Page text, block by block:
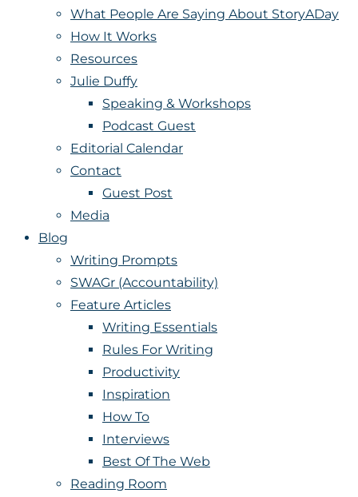
What People Are Saying About StoryADay
How It Works
Resources
Julie Duffy
Speaking & Workshops
Podcast Guest
Editorial Calendar
Contact
Guest Post
Media
Blog
Writing Prompts
SWAGr (Accountability)
Feature Articles
Writing Essentials
Rules For Writing
Productivity
Inspiration
How To
Interviews
Best Of The Web
Reading Room